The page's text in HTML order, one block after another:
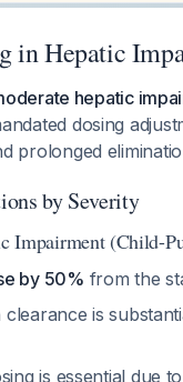
in Hepatic
hepatic
dosing
prolonged
by Severity
Impairment (Child-
by 50% from the
clearance is
is essential due